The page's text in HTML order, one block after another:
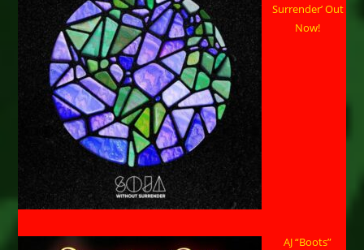
Surrender’ Out
Now!
AJ “Boots”